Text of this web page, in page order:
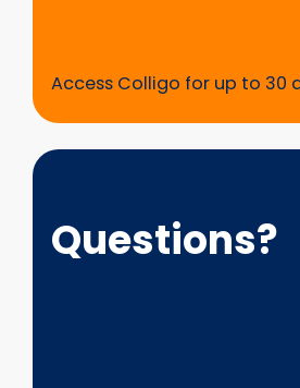
Access Colligo for up to 30
Questions?
Questions?